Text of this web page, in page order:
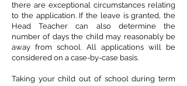
there are exceptional circumstances relating
to the application. If the leave is granted, the
Head Teacher can also determine the
number of days the child may reasonably be
away from school. All applications will be
considered on a case-by-case basis.
Taking your child out of school during term